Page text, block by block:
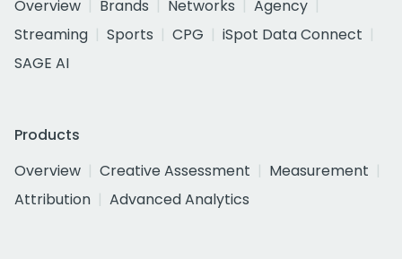
Overview
Brands Networks
Agency
Streaming
Sports CPG
iSpot Data Connect
SAGE AI
Products
Overview
Creative Assessment
Measurement
Attribution
Advanced Analytics